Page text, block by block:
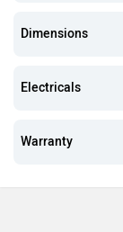
Dimensions
Electricals
Warranty